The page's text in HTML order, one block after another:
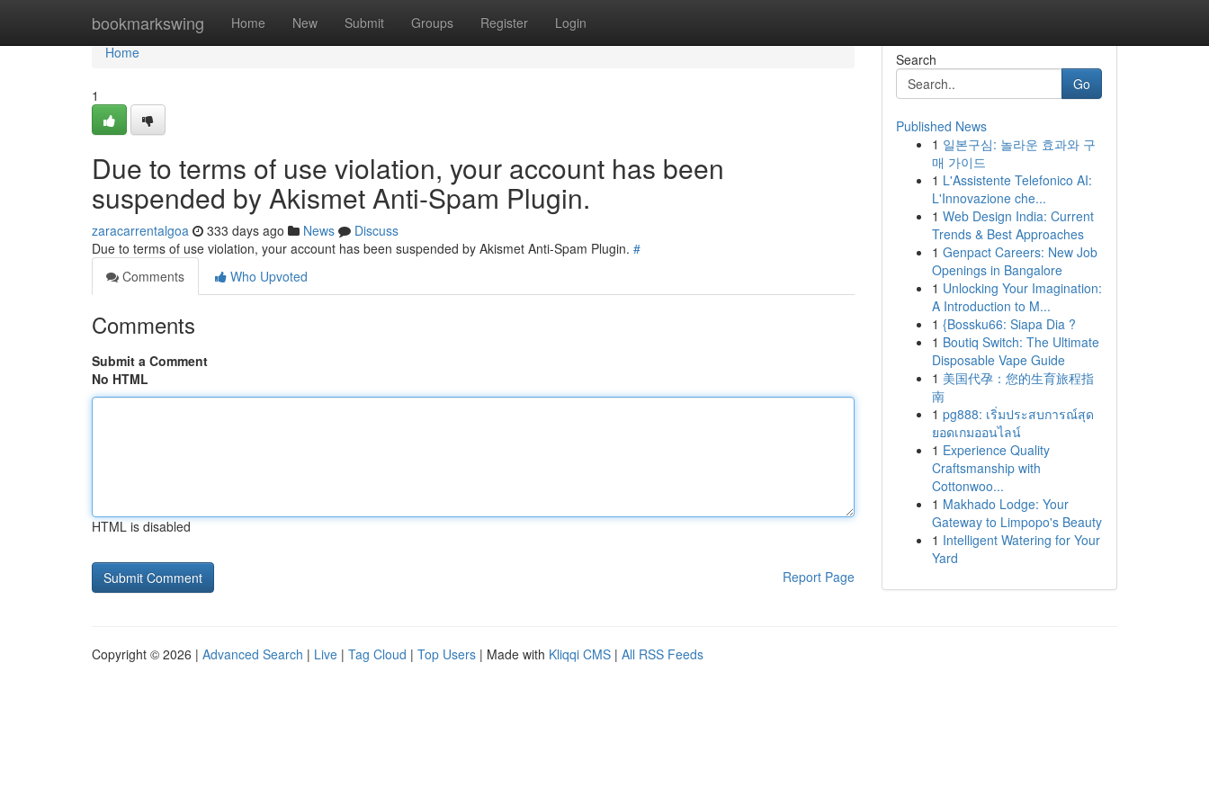
bookmarkswing Home New Submit Groups Register Login
Home
Home
1
Due to terms of use violation, your account has been
suspended by Akismet Anti-Spam Plugin.
zaracarrentalgoa 333 days ago News
Discuss
Due to terms of use violation, your account has been suspended by Akismet Anti-Spam Plugin. #
Comments
Who Upvoted
Comments
Submit a Comment
No HTML
HTML is disabled
Report Page
Search
Go
Published News
1 일본구심: 놀라운 효과와 구
매 가이드
1 L'Assistente Telefonico AI:
L'Innovazione che...
1 Web Design India: Current
Trends & Best Approaches
1 Genpact Careers: New Job
Openings in Bangalore
1 Unlocking Your Imagination:
A Introduction to M...
1 {Bossku66: Siapa Dia ?
1 Boutiq Switch: The Ultimate
Disposable Vape Guide
1 美国代孕：您的生育旅程指
南
1 pg888: เริ่มประสบการณ์สุด
ยอดเกมออนไลน์
1 Experience Quality
Craftsmanship with
Cottonwoo...
1 Makhado Lodge: Your
Gateway to Limpopo's Beauty
1 Intelligent Watering for Your
Yard
Copyright © 2026 | Advanced Search | Live | Tag Cloud | Top Users | Made with Kliqqi CMS | All RSS Feeds